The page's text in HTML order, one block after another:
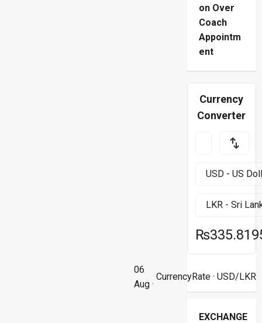
on Over
Coach
Appointm
ent
Currency
Converter
06
Aug ·
CurrencyRate· USD/LKR
EXCHANGE